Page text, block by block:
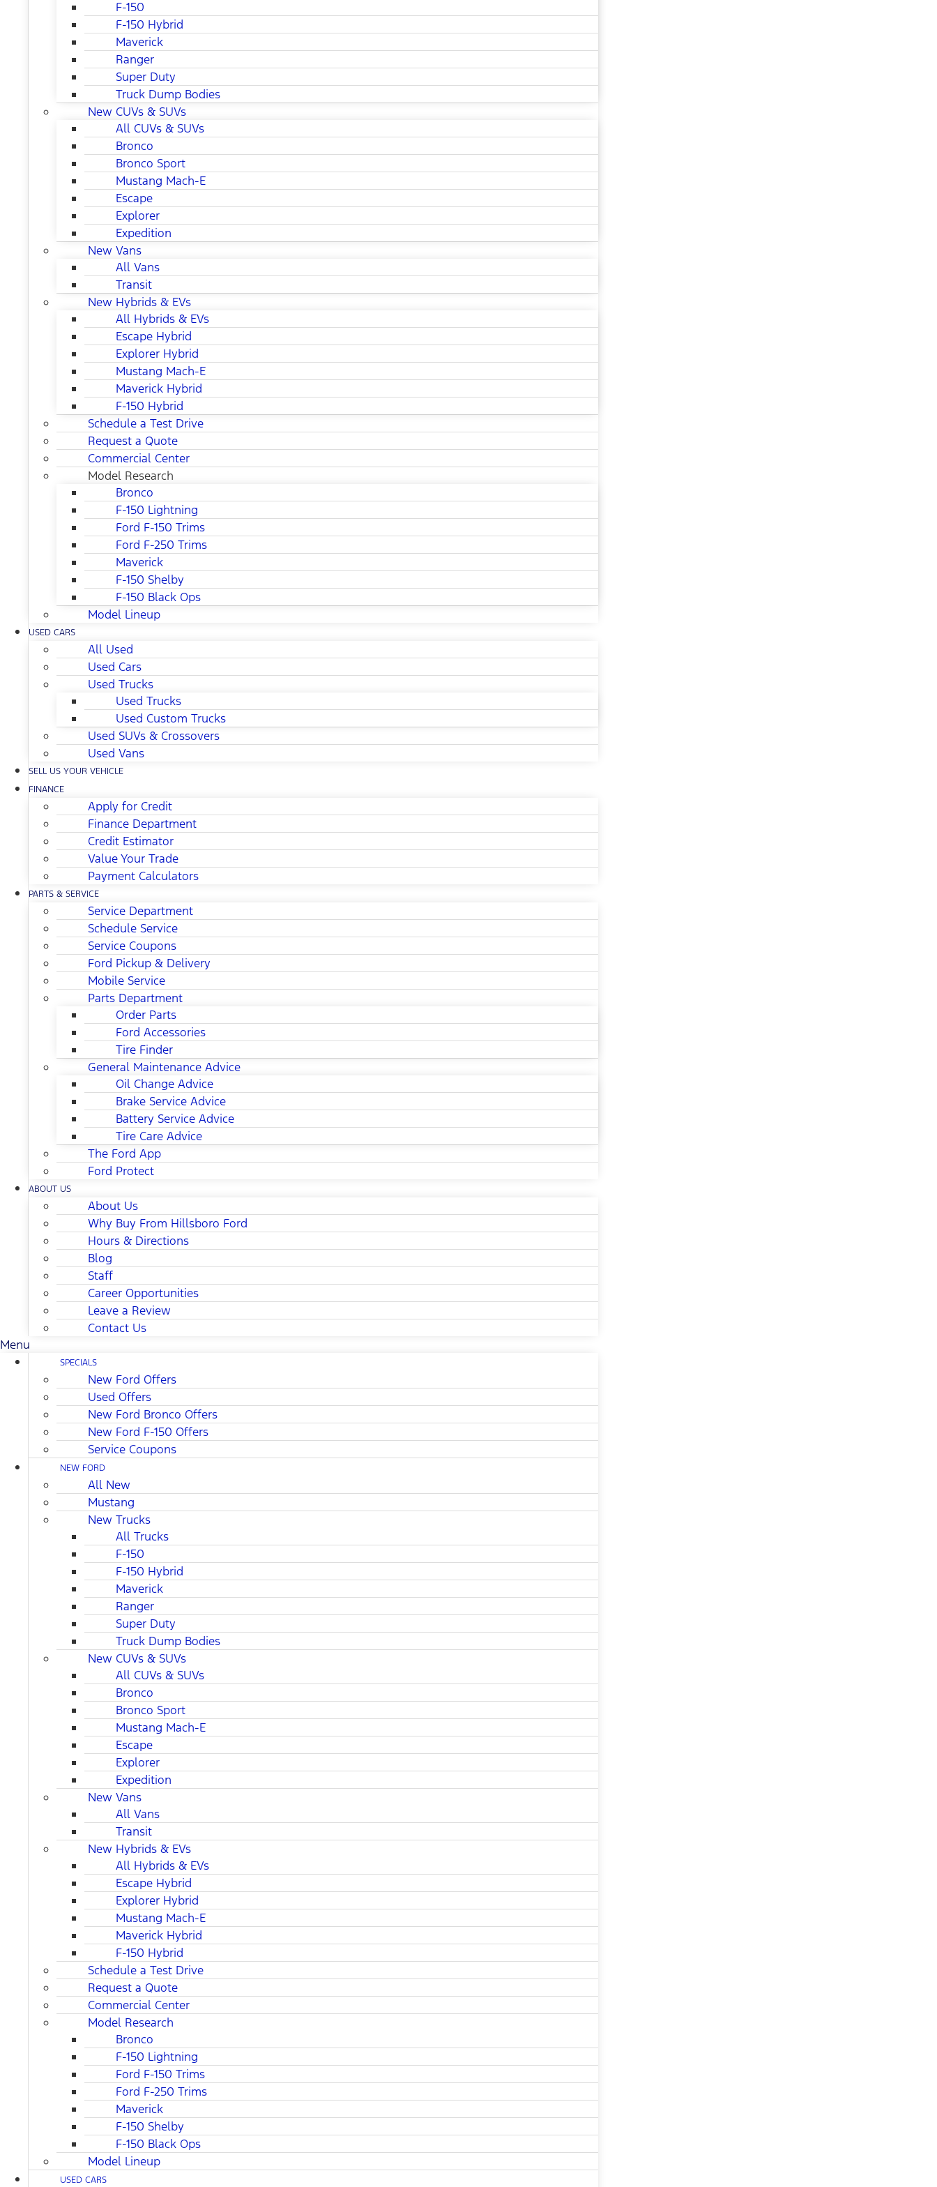
F-150
F-150 Hybrid
Maverick
Ranger
Super Duty
Truck Dump Bodies
New CUVs & SUVs
All CUVs & SUVs
Bronco
Bronco Sport
Mustang Mach-E
Escape
Explorer
Expedition
New Vans
All Vans
Transit
New Hybrids & EVs
All Hybrids & EVs
Escape Hybrid
Explorer Hybrid
Mustang Mach-E
Maverick Hybrid
F-150 Hybrid
Schedule a Test Drive
Request a Quote
Commercial Center
Model Research
Bronco
F-150 Lightning
Ford F-150 Trims
Ford F-250 Trims
Maverick
F-150 Shelby
F-150 Black Ops
Model Lineup
USED CARS
All Used
Used Cars
Used Trucks
Used Trucks
Used Custom Trucks
Used SUVs & Crossovers
Used Vans
SELL US YOUR VEHICLE
FINANCE
Apply for Credit
Finance Department
Credit Estimator
Value Your Trade
Payment Calculators
PARTS & SERVICE
Service Department
Schedule Service
Service Coupons
Ford Pickup & Delivery
Mobile Service
Parts Department
Order Parts
Ford Accessories
Tire Finder
General Maintenance Advice
Oil Change Advice
Brake Service Advice
Battery Service Advice
Tire Care Advice
The Ford App
Ford Protect
ABOUT US
About Us
Why Buy From Hillsboro Ford
Hours & Directions
Blog
Staff
Career Opportunities
Leave a Review
Contact Us
Menu
SPECIALS
New Ford Offers
Used Offers
New Ford Bronco Offers
New Ford F-150 Offers
Service Coupons
NEW FORD
All New
Mustang
New Trucks
All Trucks
F-150
F-150 Hybrid
Maverick
Ranger
Super Duty
Truck Dump Bodies
New CUVs & SUVs
All CUVs & SUVs
Bronco
Bronco Sport
Mustang Mach-E
Escape
Explorer
Expedition
New Vans
All Vans
Transit
New Hybrids & EVs
All Hybrids & EVs
Escape Hybrid
Explorer Hybrid
Mustang Mach-E
Maverick Hybrid
F-150 Hybrid
Schedule a Test Drive
Request a Quote
Commercial Center
Model Research
Bronco
F-150 Lightning
Ford F-150 Trims
Ford F-250 Trims
Maverick
F-150 Shelby
F-150 Black Ops
Model Lineup
USED CARS